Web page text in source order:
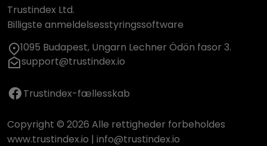
Trustindex Ltd.
Billigste anmeldelsesstyringssoftware
1095 Budapest, Ungarn Lechner Ödön fasor 3.
support@trustindex.io
Trustindex-fællesskab
Copyright © 2026 Alle rettigheder forbeholdes
www.trustindex.io | info@trustindex.io